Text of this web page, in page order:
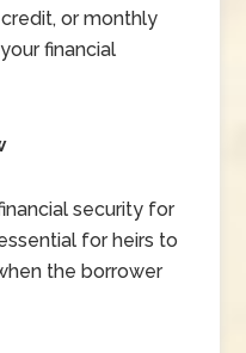
or monthly
financial
security for
for heirs to
the borrower